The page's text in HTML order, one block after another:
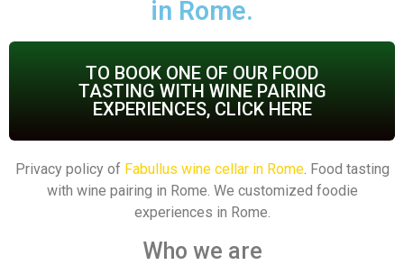
in Rome.
TO BOOK ONE OF OUR FOOD
TASTING WITH WINE PAIRING
EXPERIENCES, CLICK HERE
Privacy policy of Fabullus wine cellar in Rome. Food tasting
with wine pairing in Rome. We customized foodie
experiences in Rome.
Who we are